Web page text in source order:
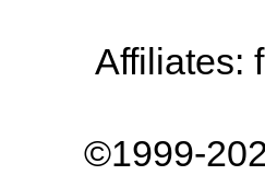
Affiliates:
©1999-